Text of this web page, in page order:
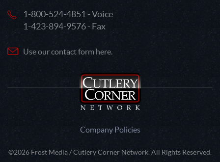
1-800-524-4851 - Voice
1-423-894-9576 - Fax
Use our contact form here.
Company Policies
©2026 Frost Media / Cutlery Corner Network. All Rights Reserved.